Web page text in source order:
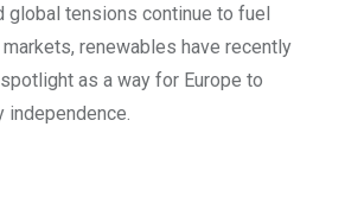
global tensions continue to fuel
renewables have recently
as a way for Europe to
independence.